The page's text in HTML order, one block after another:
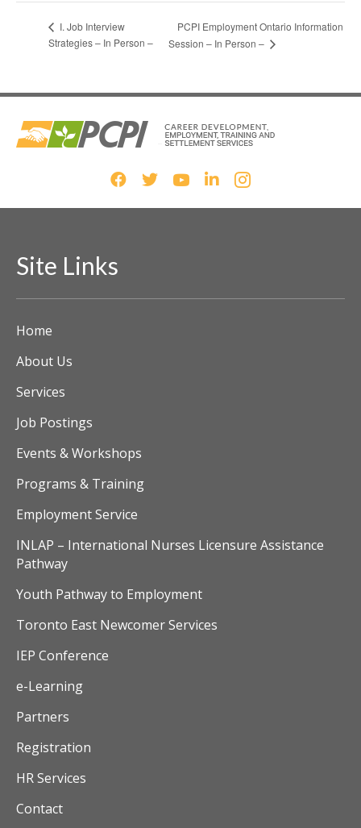
I. Job Interview
Strategies – In Person –
PCPI Employment Ontario Information
Session – In Person –
Site Links
Home
About Us
Services
Job Postings
Events & Workshops
Programs & Training
Employment Service
INLAP – International Nurses Licensure Assistance
Pathway
Youth Pathway to Employment
Toronto East Newcomer Services
IEP Conference
e-Learning
Partners
Registration
HR Services
Contact